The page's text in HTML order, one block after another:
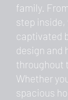
family.
step inside,
captivated
design and
throughout
Whether
spacious